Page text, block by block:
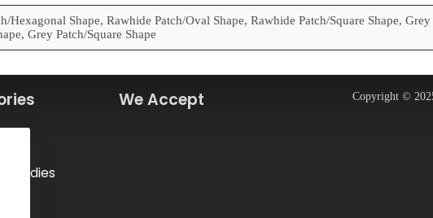
Hexagonal Shape, Rawhide Patch/Oval Shape, Rawhide Patch/Square Shape,
Grey Patch/Square Shape
Hoodies
We Accept
Copyright ©